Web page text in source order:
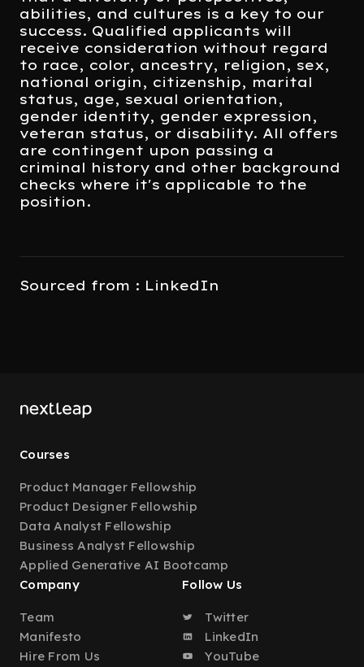
abilities, and cultures is a key to our
success. Qualified applicants will
receive consideration without regard
to race, color, ancestry, religion, sex,
national origin, citizenship, marital
status, age, sexual orientation,
gender identity, gender expression,
veteran status, or disability. All offers
are contingent upon passing a
criminal history and other background
checks where it's applicable to the
position.
Sourced from : LinkedIn
Courses
Product Manager Fellowship
Product Designer Fellowship
Data Analyst Fellowship
Business Analyst Fellowship
Applied Generative AI Bootcamp
Company
Team
Manifesto
Hire From Us
Follow Us
Twitter
LinkedIn
YouTube